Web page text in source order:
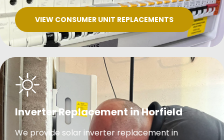
VIEW CONSUMER UNIT REPLACEMENTS
Inverter Replacement in Horfield
We provide solar inverter replacement in